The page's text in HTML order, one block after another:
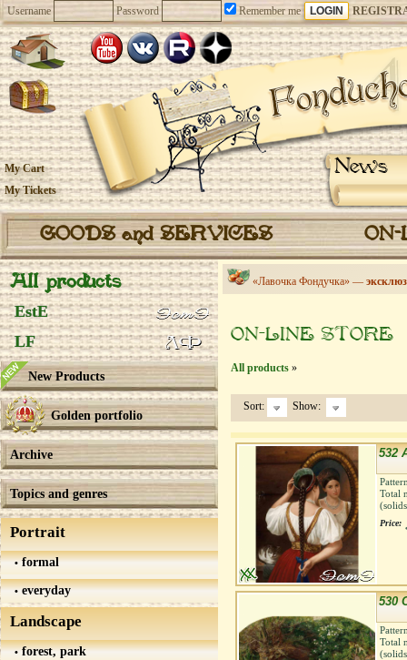
Username Password Remember me
News
My Cart
My Tickets
GOODS and SERVICES
All products
EstE
LF
New Products
Golden portfolio
Archive
Topics and genres
Portrait
formal
everyday
Landscape
forest, park
«Лавочка Фондучка» —
ON-LINE STORE
All products »
Sort: Show:
532
Total
Price:
530
Total